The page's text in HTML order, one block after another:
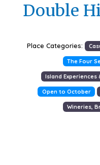
Double
Place Categories:
The Four
Island Experiences
Open to October
Wineries,